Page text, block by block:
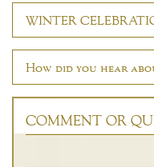
COMMENT OR